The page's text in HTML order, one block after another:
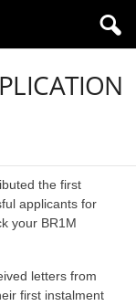
the first
applicants for
your BR1M
letters from
first instalment